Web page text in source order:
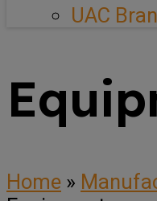
UAC
Home »